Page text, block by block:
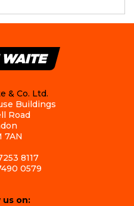
& Co. Ltd.
Buildings
Road
7AN
8117
0579
us on: